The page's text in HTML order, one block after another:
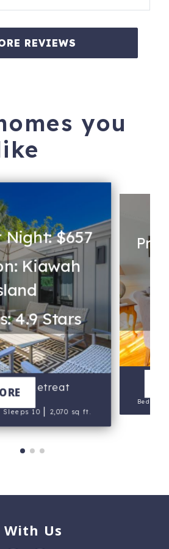
REVIEWS
you
Night: $657
Kiawah
4.9 Stars
Retreat
Sleeps 10| 2,070 sq ft.
Beds 5
Us